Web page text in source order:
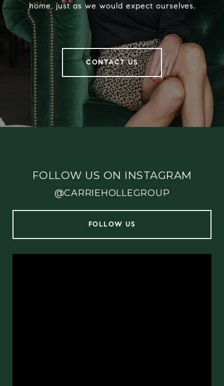
home, just as we would expect ourselves.
CONTACT US
FOLLOW US ON INSTAGRAM
@CARRIEHOLLEGROUP
FOLLOW US